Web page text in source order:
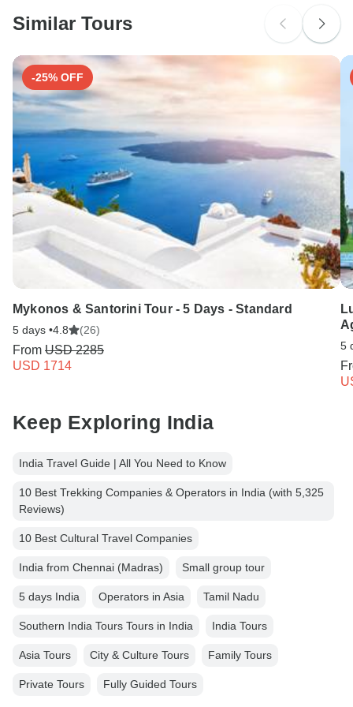
Search by country
Similar Tours
-25% OFF
Mykonos & Santorini Tour - 5 Days - Standard
5 days •4.8 (26)
From USD 2285
USD 1714
5
Keep Exploring India
India Travel Guide | All You Need to Know
10 Best Trekking Companies & Operators in India (with 5,325
Reviews)
10 Best Cultural Travel Companies
India from Chennai (Madras) Small group tour
5 days India Operators in Asia Tamil Nadu
Southern India Tours Tours in India India Tours
Asia Tours City & Culture Tours Family Tours
Private Tours Fully Guided Tours